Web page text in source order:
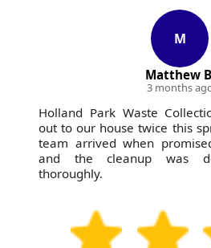
M
Matthew
3 months
Holland Park Waste
out to our house twice this
team arrived when
and the cleanup was
thoroughly.